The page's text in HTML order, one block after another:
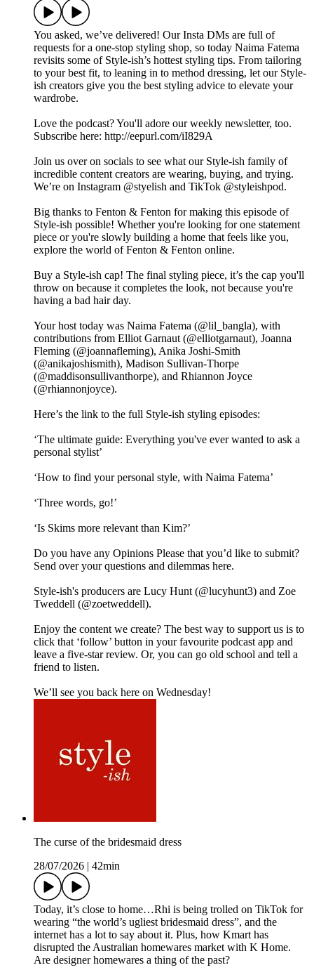
You asked, we’ve delivered! Our Insta DMs are full of
requests for a one-stop styling shop, so today Naima Fatema
revisits some of Style-ish’s hottest styling tips. From tailoring
to your best fit, to leaning in to method dressing, let our Style-
ish creators give you the best styling advice to elevate your
wardrobe.
Love the podcast? You'll adore our weekly newsletter, too.
Subscribe here: http://eepurl.com/iI829A
Join us over on socials to see what our Style-ish family of
incredible content creators are wearing, buying, and trying.
We’re on Instagram @styelish and TikTok @styleishpod.
Big thanks to Fenton & Fenton for making this episode of
Style-ish possible! Whether you're looking for one statement
piece or you're slowly building a home that feels like you,
explore the world of Fenton & Fenton online.
Buy a Style-ish cap! The final styling piece, it’s the cap you'll
throw on because it completes the look, not because you're
having a bad hair day.
Your host today was Naima Fatema (@lil_bangla), with
contributions from Elliot Garnaut (@elliotgarnaut), Joanna
Fleming (@joannafleming), Anika Joshi-Smith
(@anikajoshismith), Madison Sullivan-Thorpe
(@maddisonsullivanthorpe), and Rhiannon Joyce
(@rhiannonjoyce).
Here’s the link to the full Style-ish styling episodes:
‘The ultimate guide: Everything you've ever wanted to ask a
personal stylist’
‘How to find your personal style, with Naima Fatema’
‘Three words, go!’
‘Is Skims more relevant than Kim?’
Do you have any Opinions Please that you’d like to submit?
Send over your questions and dilemmas here.
Style-ish's producers are Lucy Hunt (@lucyhunt3) and Zoe
Tweddell (@zoetweddell).
Enjoy the content we create? The best way to support us is to
click that ‘follow’ button in your favourite podcast app and
leave a five-star review. Or, you can go old school and tell a
friend to listen.
We’ll see you back here on Wednesday!
The curse of the bridesmaid dress
28/07/2026
42min
Today, it’s close to home…Rhi is being trolled on TikTok for
wearing “the world’s ugliest bridesmaid dress”, and the
internet has a lot to say about it. Plus, how Kmart has
disrupted the Australian homewares market with K Home.
Are designer homewares a thing of the past?